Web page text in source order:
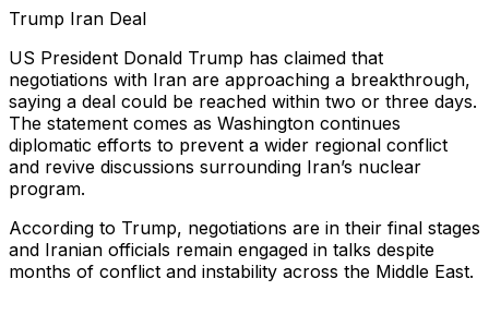
Trump Iran Deal
US President Donald Trump has claimed that
negotiations with Iran are approaching a breakthrough,
saying a deal could be reached within two or three days.
The statement comes as Washington continues
diplomatic efforts to prevent a wider regional conflict
and revive discussions surrounding Iran’s nuclear
program.
According to Trump, negotiations are in their final stages
and Iranian officials remain engaged in talks despite
months of conflict and instability across the Middle East.